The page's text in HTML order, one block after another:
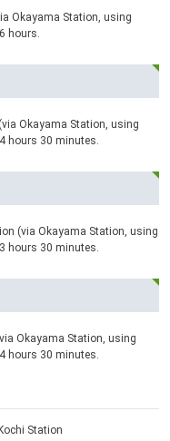
Okayama Station, using
hours.
Okayama Station, using
hours 30 minutes.
(via Okayama Station, using
hours 30 minutes.
Okayama Station, using
hours 30 minutes.
Station